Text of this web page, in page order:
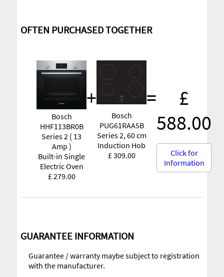
OFTEN PURCHASED TOGETHER
Bosch
HHF113BR0B
Series 2 ( 13
Amp )
Built-in Single
Electric Oven
£ 279.00
+
Bosch
PUG61RAA5B
Series 2, 60 cm
Induction Hob
£ 309.00
=
£
588.00
Click for
Information
GUARANTEE INFORMATION
Guarantee / warranty maybe subject to registration
with the manufacturer.